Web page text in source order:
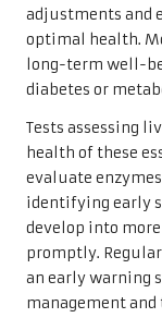
adjustments and
optimal health.
long-term well-
diabetes or
Tests assessing
health of these
evaluate
identifying early
develop into
promptly.
an early warning
management